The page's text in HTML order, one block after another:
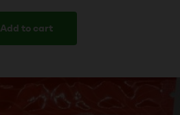
Add to cart